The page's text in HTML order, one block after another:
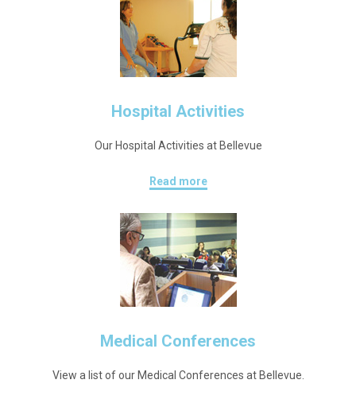
Hospital Activities
Our Hospital Activities at Bellevue
Read more
Medical Conferences
View a list of our Medical Conferences at Bellevue.